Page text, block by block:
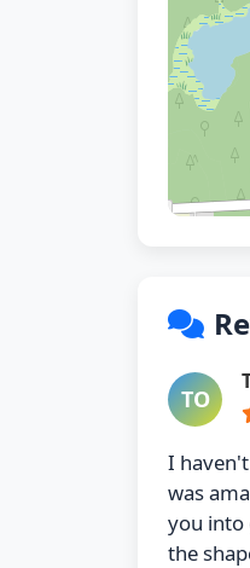
TO
I
was
you into
the